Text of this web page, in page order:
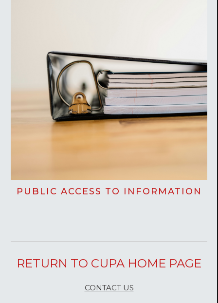
PUBLIC ACCESS TO INFORMATION
RETURN TO CUPA HOME PAGE
CONTACT US